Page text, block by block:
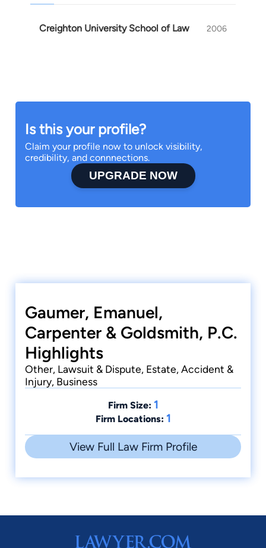
Creighton University School of Law 2006
Is this your profile?
Claim your profile now to unlock visibility,
credibility, and connnections.
UPGRADE NOW
Gaumer, Emanuel,
Carpenter & Goldsmith, P.C.
Highlights
Other, Lawsuit & Dispute, Estate, Accident &
Injury, Business
Firm Size: 1
Firm Locations: 1
View Full Law Firm Profile